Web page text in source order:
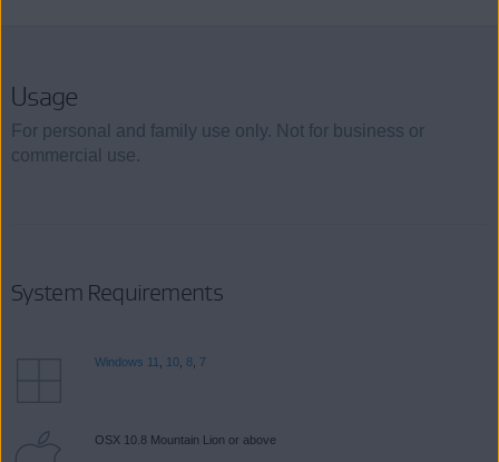
Usage
For personal and family use only. Not for business or
commercial use.
System Requirements
Windows 11 10, 8, 7
OSX 10.8 Mountain Lion or above